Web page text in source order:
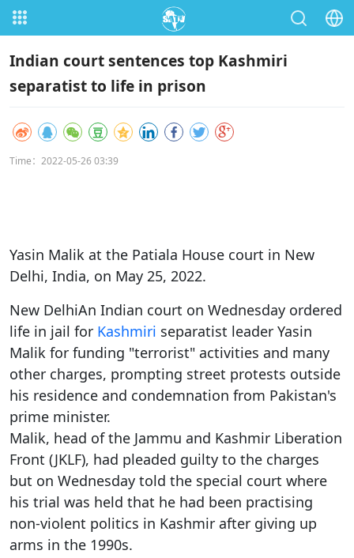
Indian court sentences top Kashmiri
separatist to life in prison
Time：2022-05-26 03:39
Yasin Malik at the Patiala House court in New
Delhi, India, on May 25, 2022.
New DelhiAn Indian court on Wednesday ordered
life in jail for Kashmiri separatist leader Yasin
Malik for funding "terrorist" activities and many
other charges, prompting street protests outside
his residence and condemnation from Pakistan's
prime minister.
Malik, head of the Jammu and Kashmir Liberation
Front (JKLF), had pleaded guilty to the charges
but on Wednesday told the special court where
his trial was held that he had been practising
non-violent politics in Kashmir after giving up
arms in the 1990s.